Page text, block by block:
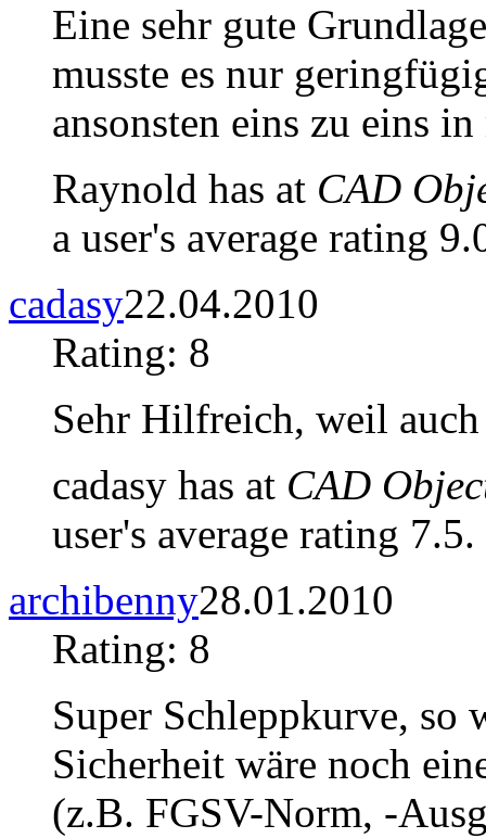
Eine sehr gute
musste es nur
ansonsten eins zu eins
Raynold has at CAD
a user's average rating
cadasy22.04.2010
Rating: 8
Sehr Hilfreich, weil
cadasy has at CAD
user's average rating 7.5.
archibenny28.01.2010
Rating: 8
Super Schleppkurve, so
Sicherheit wäre noch
(z.B. FGSV-Norm, -